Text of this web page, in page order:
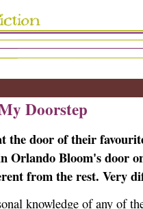
Doorstep
the door of their
Orlando Bloom's door
from the rest. Very
knowledge of any of